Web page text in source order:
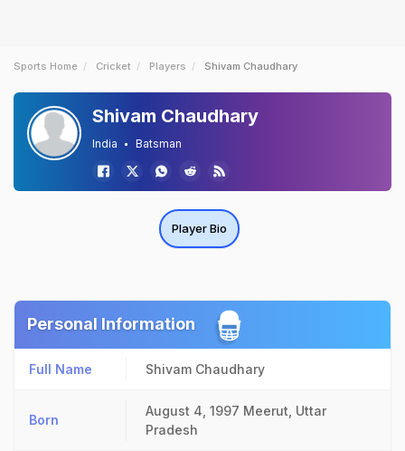
Sports Home Cricket Players Shivam Chaudhary
Shivam Chaudhary
India Batsman
Player Bio
Personal Information
Full Name Shivam Chaudhary
Born
August 4, 1997 Meerut, Uttar
Pradesh